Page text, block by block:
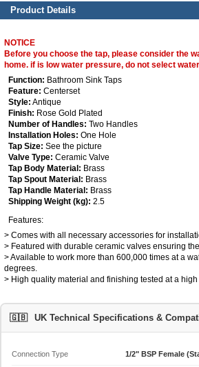
Product Details
NOTICE
Before you choose the tap, please consider the
home. if is low water pressure, do not select
Function: Bathroom Sink Taps
Feature: Centerset
Style: Antique
Finish: Rose Gold Plated
Number of Handles: Two Handles
Installation Holes: One Hole
Tap Size: See the picture
Valve Type: Ceramic Valve
Tap Body Material: Brass
Tap Spout Material: Brass
Tap Handle Material: Brass
Shipping Weight (kg): 2.5
Features:
> Comes with all necessary accessories for
> Featured with durable ceramic valves ensuring
> Available to work more than 600,000 times at a
degrees.
> High quality material and finishing tested at a high
🇬🇧 UK Technical Specifications &
Connection Type 1/2" BSP Female